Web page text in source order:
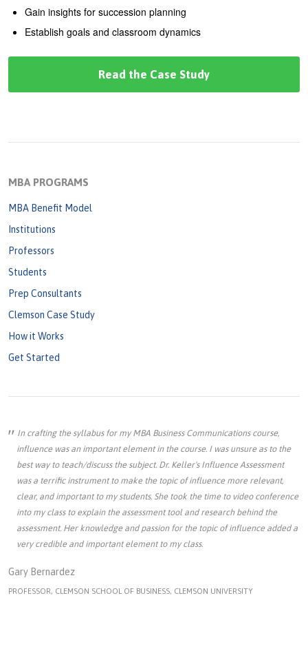
Gain insights for succession planning
Establish goals and classroom dynamics
Read the Case Study
MBA PROGRAMS
MBA Benefit Model
Institutions
Professors
Students
Prep Consultants
Clemson Case Study
How it Works
Get Started
In crafting the syllabus for my MBA Business Communications course,
influence was an important element in the course. I was unsure as to the
best way to teach/discuss the subject. Dr. Keller's Influence Assessment
was a terrific instrument to make the topic of influence more relevant,
clear, and important to my students. She took the time to video conference
into my class to explain the assessment tool and research behind the
assessment. Her knowledge and passion for the topic of influence added a
very credible and important element to my class.
Gary Bernardez
PROFESSOR, CLEMSON SCHOOL OF BUSINESS, CLEMSON UNIVERSITY